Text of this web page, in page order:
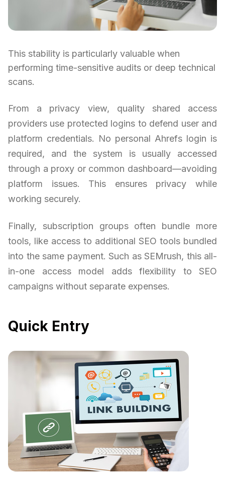
This stability is particularly valuable when
performing time-sensitive audits or deep technical
scans.
From a privacy view, quality shared access
providers use protected logins to defend user and
platform credentials. No personal Ahrefs login is
required, and the system is usually accessed
through a proxy or common dashboard—avoiding
platform issues. This ensures privacy while
working securely.
Finally, subscription groups often bundle more
tools, like access to additional SEO tools bundled
into the same payment. Such as SEMrush, this all-
in-one access model adds flexibility to SEO
campaigns without separate expenses.
Quick Entry